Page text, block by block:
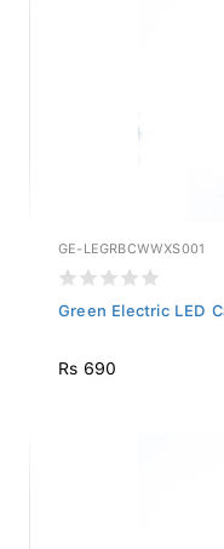
GE-LEGRBCWWXS001
Green Electric LED
Rs 690